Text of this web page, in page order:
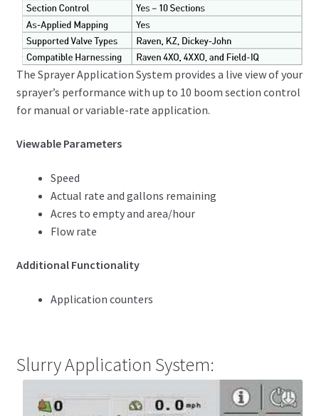
The Sprayer Application System provides a live view of your
sprayer’s performance with up to 10 boom section control
for manual or variable-rate application.
Viewable Parameters
Speed
Actual rate and gallons remaining
Acres to empty and area/hour
Flow rate
Additional Functionality
Application counters
Slurry Application System: